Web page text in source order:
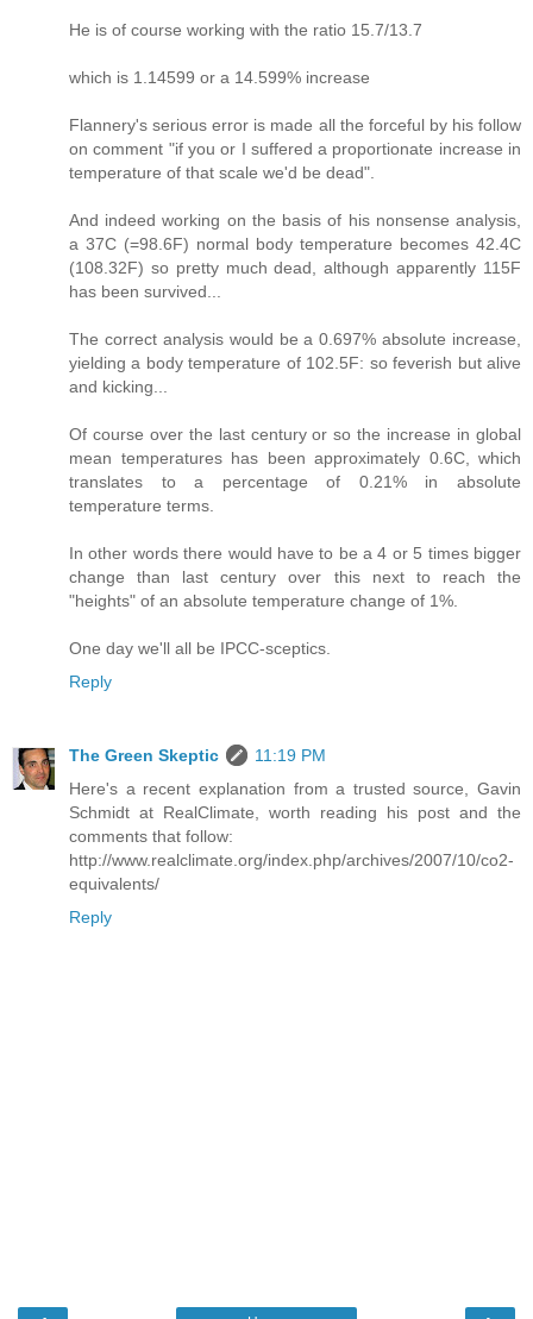
He is of course working with the ratio 15.7/13.7
which is 1.14599 or a 14.599% increase
Flannery's serious error is made all the forceful by his follow
on comment "if you or I suffered a proportionate increase in
temperature of that scale we'd be dead".
And indeed working on the basis of his nonsense analysis,
a 37C (=98.6F) normal body temperature becomes 42.4C
(108.32F) so pretty much dead, although apparently 115F
has been survived...
The correct analysis would be a 0.697% absolute increase,
yielding a body temperature of 102.5F: so feverish but alive
and kicking...
Of course over the last century or so the increase in global
mean temperatures has been approximately 0.6C, which
translates to a percentage of 0.21% in absolute
temperature terms.
In other words there would have to be a 4 or 5 times bigger
change than last century over this next to reach the
"heights" of an absolute temperature change of 1%.
One day we'll all be IPCC-sceptics.
Reply
The Green Skeptic
11:19 PM
Here's a recent explanation from a trusted source, Gavin
Schmidt at RealClimate, worth reading his post and the
comments that follow:
http://www.realclimate.org/index.php/archives/2007/10/co2-
equivalents/
Reply